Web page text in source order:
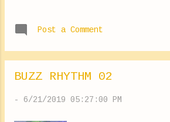
of the group Thank you
To some HelloCons this
will start the real
✽.｡.:*・ﾟ ✽.｡.:*・ﾟ ✽.｡
Post a Comment
BUZZ RHYTHM 02
- 6/21/2019 05:27:00 PM